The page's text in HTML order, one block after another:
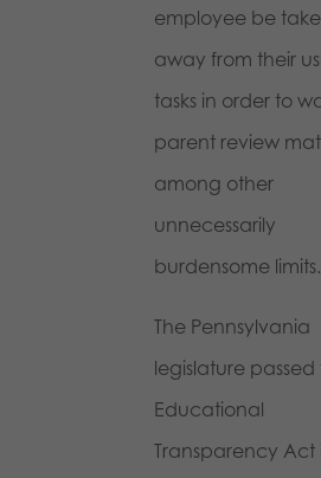
employee be
away from their
tasks in order to
parent review
among other
unnecessarily
burdensome limits.
The Pennsylvania
legislature passed
Educational
Transparency Act